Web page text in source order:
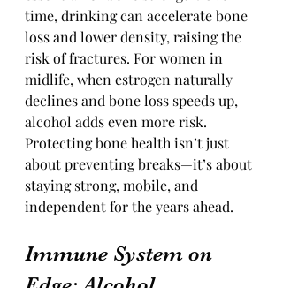
time, drinking can accelerate bone
loss and lower density, raising the
risk of fractures. For women in
midlife, when estrogen naturally
declines and bone loss speeds up,
alcohol adds even more risk.
Protecting bone health isn’t just
about preventing breaks—it’s about
staying strong, mobile, and
independent for the years ahead.
Immune System on